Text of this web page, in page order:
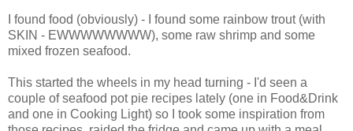
I found food (obviously) - I found some rainbow trout (with
SKIN - EWWWWWWWW), some raw shrimp and some
mixed frozen seafood.
This started the wheels in my head turning - I'd seen a
couple of seafood pot pie recipes lately (one in Food&Drink
and one in Cooking Light) so I took some inspiration from